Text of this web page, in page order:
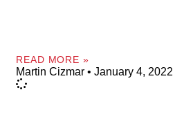
READ MORE »
Martin Cizmar January 4, 2022